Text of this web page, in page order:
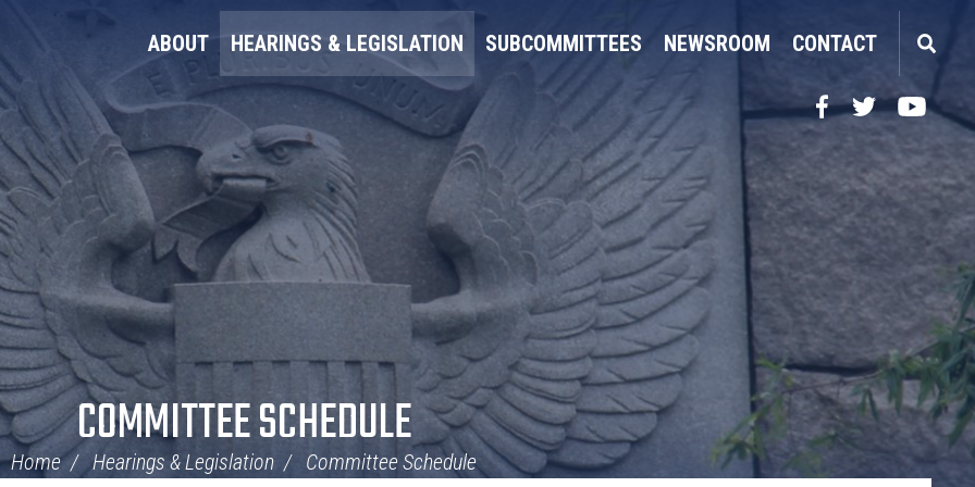
ABOUT HEARINGS & LEGISLATION SUBCOMMITTEES NEWSROOM CONTACT
Facebook
TwitterYouTube
COMMITTEE SCHEDULE
Home Hearings & Legislation Committee Schedule